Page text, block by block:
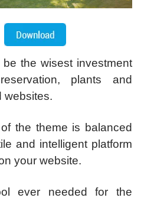
the wisest investment
plants and
websites.
the theme is balanced
and intelligent platform
your website.
ever needed for the